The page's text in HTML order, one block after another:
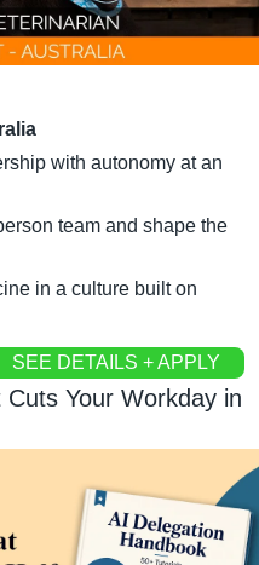
with autonomy at an
team and shape the
in a culture built on
SEE DETAILS + APPLY
Your Workday in